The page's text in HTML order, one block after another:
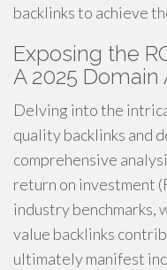
backlinks to achieve
Exposing the
A 2025
Delving into the
quality backlinks and
comprehensive
return on investment
industry benchmarks,
value backlinks
ultimately manifest